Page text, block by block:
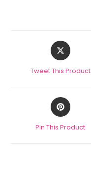
Tweet This Product
Pin This Product